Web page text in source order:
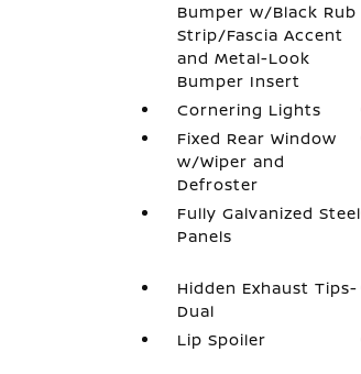
Bumper w/Black Rub
Strip/Fascia Accent
and Metal-Look
Bumper Insert
Cornering Lights
Fixed Rear Window
w/Wiper and
Defroster
Fully Galvanized Steel
Panels
Hidden Exhaust Tips-
Dual
Lip Spoiler